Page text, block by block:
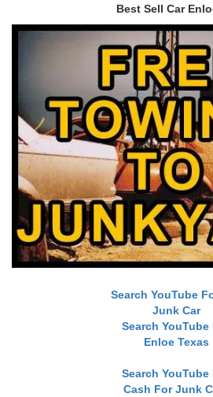
Best Sell Car
Search YouTube
Junk Car
Search YouTube
Enloe Texas
Search YouTube
Cash For Junk